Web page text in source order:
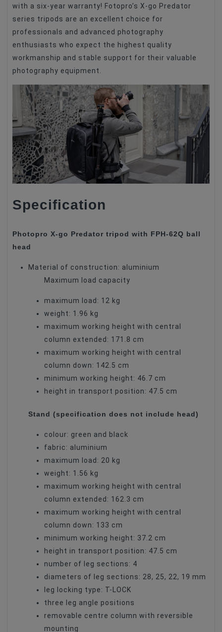
with a six-year warranty! Fotopro’s X-go Predator
series tripods are an excellent choice for
professionals and advanced photography
enthusiasts who expect the highest quality
workmanship and stable support for their valuable
photography equipment.
Specification
Photopro X-go Predator tripod with FPH-62Q ball
head
Material of construction: aluminium
Maximum load capacity
maximum load: 12 kg
weight: 1.96 kg
maximum working height with central
column extended: 171.8 cm
maximum working height with central
column down: 142.5 cm
minimum working height: 46.7 cm
height in transport position: 47.5 cm
Stand (specification does not include head)
colour: green and black
fabric: aluminium
maximum load: 20 kg
weight: 1.56 kg
maximum working height with central
column extended: 162.3 cm
maximum working height with central
column down: 133 cm
minimum working height: 37.2 cm
height in transport position: 47.5 cm
number of leg sections: 4
diameters of leg sections: 28, 25, 22, 19 mm
leg locking type: T-LOCK
three leg angle positions
removable centre column with reversible
mounting